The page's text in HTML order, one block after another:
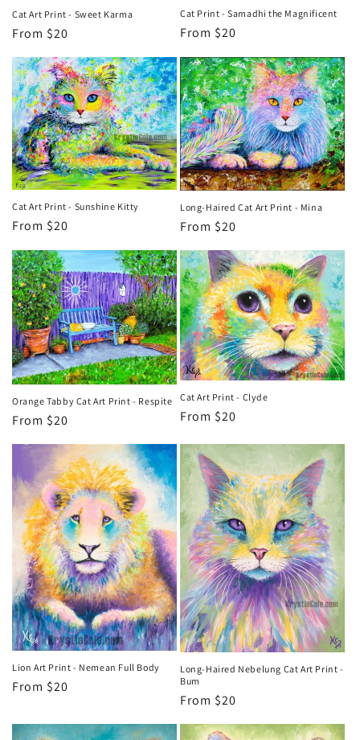
Cat Art Print - Sweet Karma
Regular
price
From $20
Cat Print - Samadhi the Magnificent
Regular
From $20
Cat Art Print - Sunshine Kitty
Regular
From $20
Long-Haired Cat Art Print - Mina
Regular
From $20
Orange Tabby Cat Art Print - Respite
Regular
From $20
Cat Art Print - Clyde
Regular
From $20
Lion Art Print - Nemean Full Body
Regular
From $20
Long-Haired Nebelung Cat Art Print -
Bum
Regular
From $20